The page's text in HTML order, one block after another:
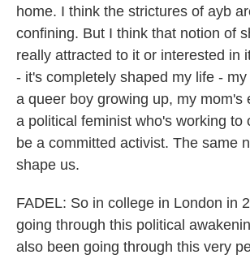
home. I think the strictures of ayb
confining. But I think that notion of
really attracted to it or interested in
- it's completely shaped my life -
a queer boy growing up, my mom's
a political feminist who's working to
be a committed activist. The same
shape us.
FADEL: So in college in London in
going through this political
also been going through this very